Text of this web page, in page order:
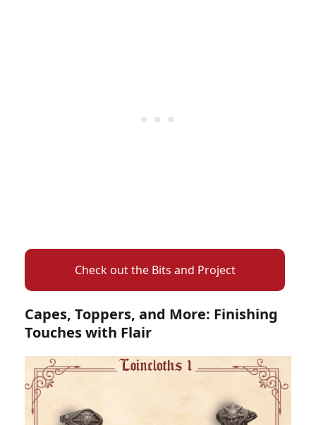
Check out the Bits and Project
Capes, Toppers, and More: Finishing
Touches with Flair